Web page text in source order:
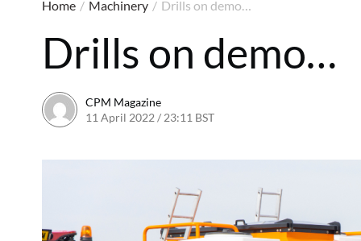
Home / Machinery / Drills on demo…
Drills on demo…
CPM Magazine
11 April 2022 / 23:11 BST